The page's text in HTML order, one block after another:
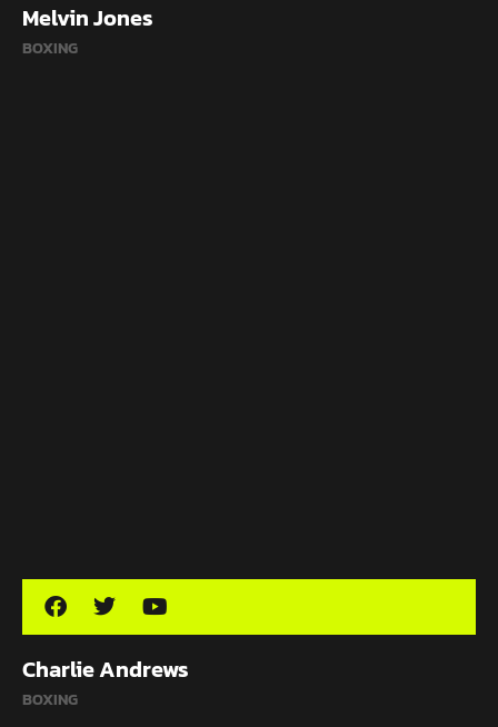
Melvin Jones
BOXING
Charlie Andrews
BOXING